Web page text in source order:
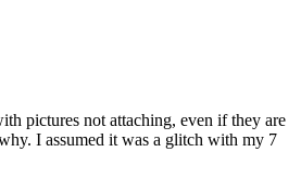
pictures not attaching, even if they are
I assumed it was a glitch with my 7